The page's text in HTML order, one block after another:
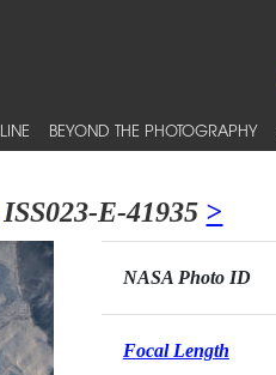
BEYOND THE PHOTOGRAPHY
ISS023-E-41935 >
NASA Photo ID
Focal Length